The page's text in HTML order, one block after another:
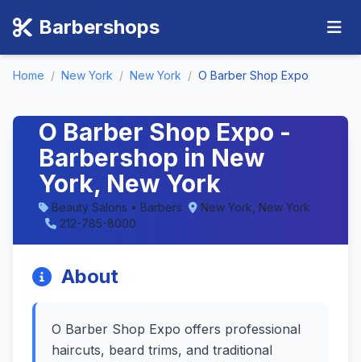
Barbershops
Home / New York / New York / O Barber Shop Expo
O Barber Shop Expo -
Barbershop in New
York, New York
Beauty Salons • Barbers
New York, New York
212-785-8000
About
O Barber Shop Expo offers professional
haircuts, beard trims, and traditional